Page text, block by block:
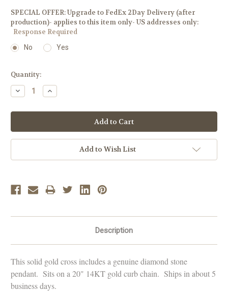
SPECIAL OFFER: Upgrade to FedEx 2Day Delivery (after
production)- applies to this item only- US addresses only:
Response Required
No Yes
Current
Stock:
Quantity:
Decrease
Quantity:
Increase
Quantity:
Add to Wish List
Description
This solid gold cross includes a genuine diamond stone
pendant. Sits on a 20" 14KT gold curb chain. Ships in about 5
business days.